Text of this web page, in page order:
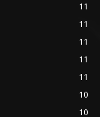
11
11
11
11
11
10
10